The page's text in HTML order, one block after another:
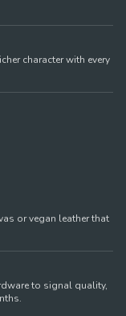
character with every
or vegan leather that
to signal quality,